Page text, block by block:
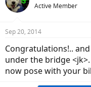
Active Member
Sep 20, 2014
Congratulations!..
under the bridge
now pose with your